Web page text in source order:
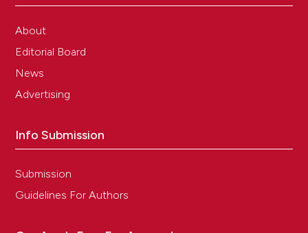
About
Editorial Board
News
Advertising
Info Submission
Submission
Guidelines For Authors